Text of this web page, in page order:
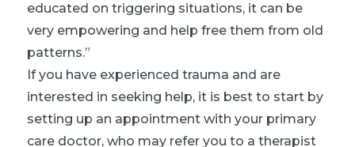
educated on triggering situations, it can be
very empowering and help free them from old
patterns.”
If you have experienced trauma and are
interested in seeking help, it is best to start by
setting up an appointment with your primary
care doctor, who may refer you to a therapist